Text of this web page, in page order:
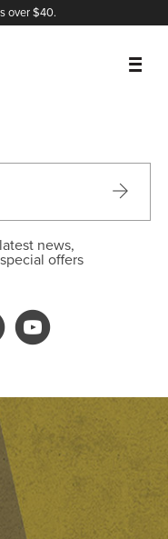
over $40.
news,
offers